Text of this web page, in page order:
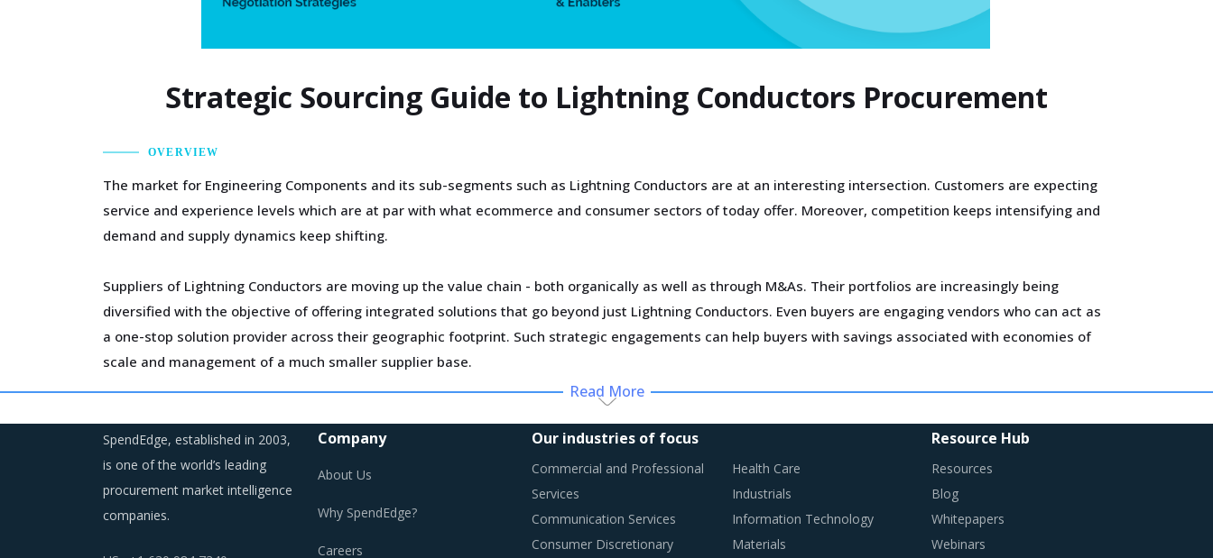
Strategic Sourcing Guide to Lightning Conductors Procurement
OVERVIEW
The market for Engineering Components and its sub-segments such as Lightning Conductors are at an interesting intersection. Customers are expecting
service and experience levels which are at par with what ecommerce and consumer sectors of today offer. Moreover, competition keeps intensifying and
demand and supply dynamics keep shifting.
Suppliers of Lightning Conductors are moving up the value chain - both organically as well as through M&As. Their portfolios are increasingly being
diversified with the objective of offering integrated solutions that go beyond just Lightning Conductors. Even buyers are engaging vendors who can act as
a one-stop solution provider across their geographic footprint. Such strategic engagements can help buyers with savings associated with economies of
scale and management of a much smaller supplier base.
budgeting of the procurement costs.
Trends like these and many others discussed in this report are necessitating a relook at the way Lightning Conductors is procured and the procurement
cost saving opportunities that exist.
Read More
SpendEdge, established in 2003,
is one of the world’s leading
procurement market intelligence
companies.
Company
About Us
Why SpendEdge?
Careers
Our industries of focus
Commercial and Professional
Services
Communication Services
Consumer Discretionary
Health Care
Industrials
Information Technology
Materials
Resource Hub
Resources
Blog
Whitepapers
Webinars